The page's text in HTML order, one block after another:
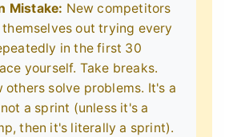
Mistake: New competitors
out trying every
in the first 30
yourself. Take breaks.
others solve problems. It's a
a sprint (unless it's a
then it's literally a sprint).